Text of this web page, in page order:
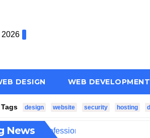
2026
DESIGN WEB DEVELOPMENT
design website security hosting
NewsFiber Optic Installation Ensures